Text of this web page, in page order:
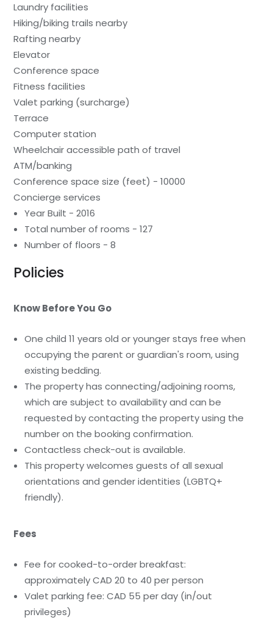
Laundry facilities
Hiking/biking trails nearby
Rafting nearby
Elevator
Conference space
Fitness facilities
Valet parking (surcharge)
Terrace
Computer station
Wheelchair accessible path of travel
ATM/banking
Conference space size (feet) - 10000
Concierge services
Year Built - 2016
Total number of rooms - 127
Number of floors - 8
Policies
Know Before You Go
One child 11 years old or younger stays free when
occupying the parent or guardian's room, using
existing bedding.
The property has connecting/adjoining rooms,
which are subject to availability and can be
requested by contacting the property using the
number on the booking confirmation.
Contactless check-out is available.
This property welcomes guests of all sexual
orientations and gender identities (LGBTQ+
friendly).
Fees
Fee for cooked-to-order breakfast:
approximately CAD 20 to 40 per person
Valet parking fee: CAD 55 per day (in/out
privileges)